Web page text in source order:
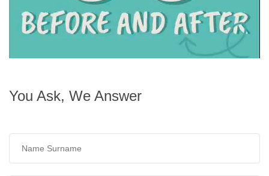
You Ask, We Answer